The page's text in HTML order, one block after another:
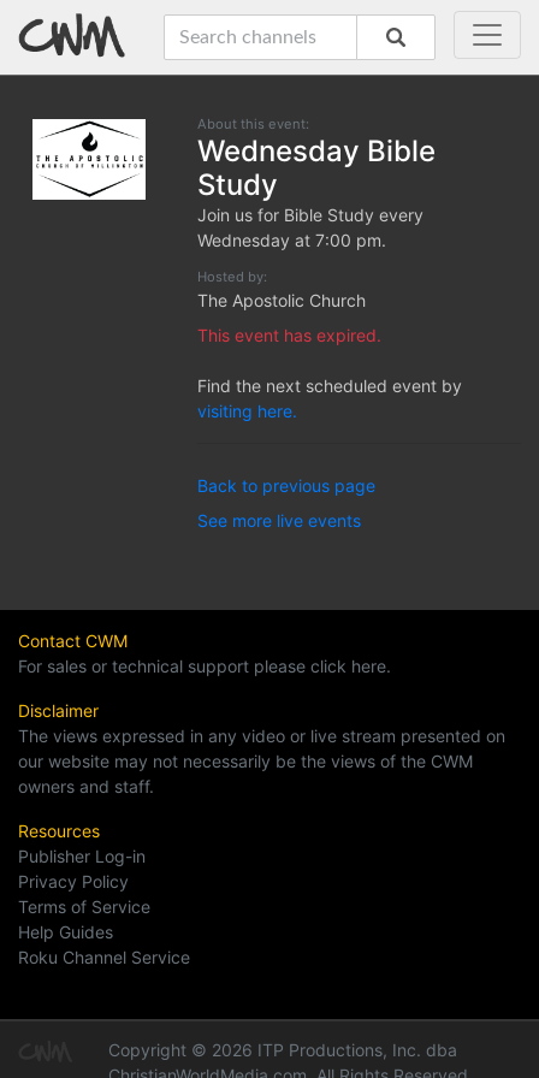
About this event:
Wednesday Bible
Study
Join us for Bible Study every
Wednesday at 7:00 pm.
Hosted by:
The Apostolic Church
This event has expired.
Find the next scheduled event by
visiting here.
Back to previous page
See more live events
Contact CWM
For sales or technical support please click here.
Disclaimer
The views expressed in any video or live stream presented on
our website may not necessarily be the views of the CWM
owners and staff.
Resources
Publisher Log-in
Privacy Policy
Terms of Service
Help Guides
Roku Channel Service
Copyright © 2026 ITP Productions, Inc. dba